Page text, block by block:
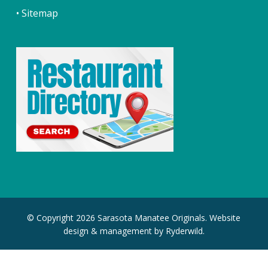
• Sitemap
© Copyright 2026 Sarasota Manatee Originals. Website
design & management by Ryderwild.